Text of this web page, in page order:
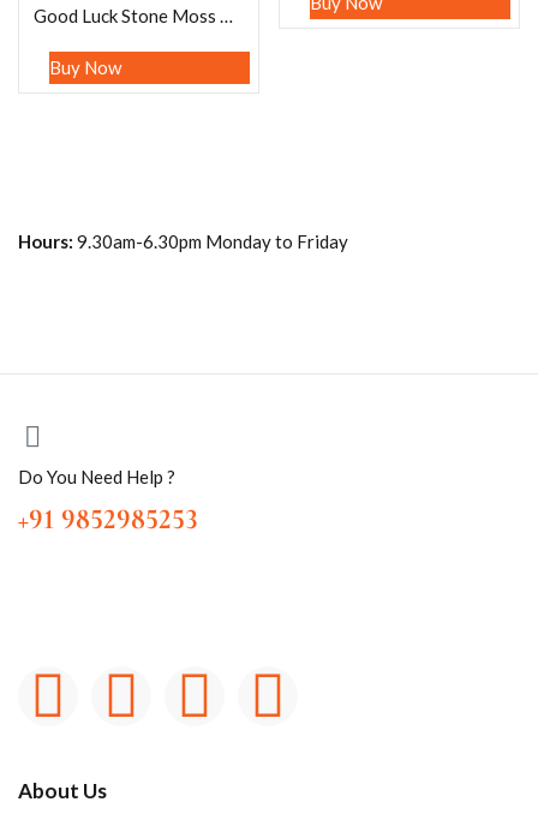
Good Luck Stone Moss Agate , Tiger’s Eye , Green Aventurine , Citrine , Garnet , Merlinite Stone Bracelet 8 mm with Elephant Charm
Buy Now
Hours: 9.30am-6.30pm Monday to Friday
Do You Need Help ?
+91 9852985253
About Us